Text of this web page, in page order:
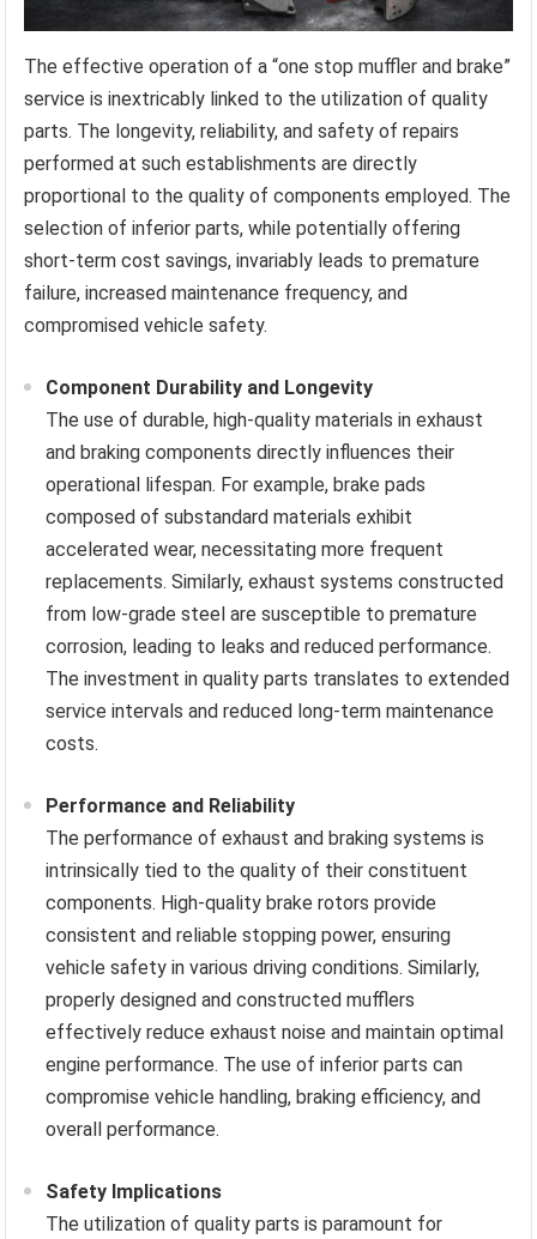
The effective operation of a “one stop muffler and brake”
service is inextricably linked to the utilization of quality
parts. The longevity, reliability, and safety of repairs
performed at such establishments are directly
proportional to the quality of components employed. The
selection of inferior parts, while potentially offering
short-term cost savings, invariably leads to premature
failure, increased maintenance frequency, and
compromised vehicle safety.
Component Durability and Longevity
The use of durable, high-quality materials in exhaust
and braking components directly influences their
operational lifespan. For example, brake pads
composed of substandard materials exhibit
accelerated wear, necessitating more frequent
replacements. Similarly, exhaust systems constructed
from low-grade steel are susceptible to premature
corrosion, leading to leaks and reduced performance.
The investment in quality parts translates to extended
service intervals and reduced long-term maintenance
costs.
Performance and Reliability
The performance of exhaust and braking systems is
intrinsically tied to the quality of their constituent
components. High-quality brake rotors provide
consistent and reliable stopping power, ensuring
vehicle safety in various driving conditions. Similarly,
properly designed and constructed mufflers
effectively reduce exhaust noise and maintain optimal
engine performance. The use of inferior parts can
compromise vehicle handling, braking efficiency, and
overall performance.
Safety Implications
The utilization of quality parts is paramount for